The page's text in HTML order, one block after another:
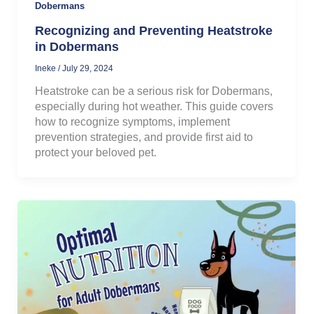
Dobermans
Recognizing and Preventing Heatstroke
in Dobermans
Ineke /July 29, 2024
Heatstroke can be a serious risk for Dobermans,
especially during hot weather. This guide covers
how to recognize symptoms, implement
prevention strategies, and provide first aid to
protect your beloved pet.